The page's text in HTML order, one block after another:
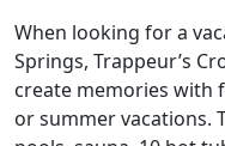
When looking for a
Springs, Trappeur’s
create memories with
or summer vacations.